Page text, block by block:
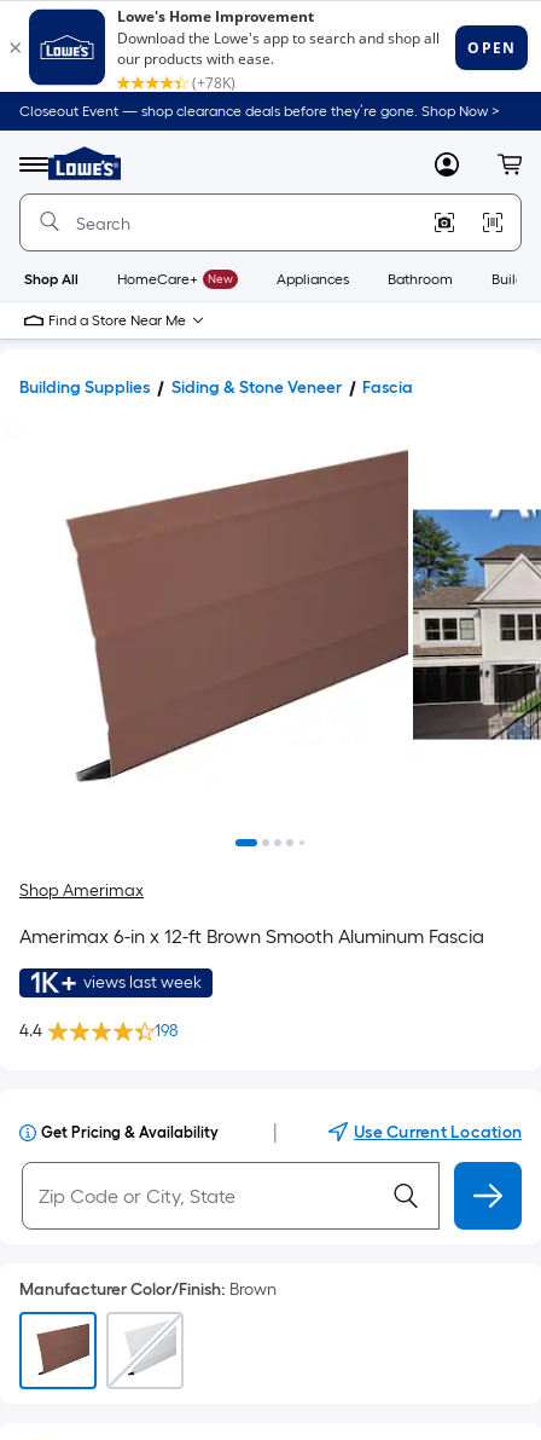
Closeout Event — shop clearance deals before they’re gone. Shop Now >
Menu
Link
to
Home
Home
Page
MyLowes
Shop All HomeCare+ New Appliances Bathroom
Find a Store Near Me
Building Supplies Siding & Stone Veneer Fascia
Shop Amerimax
Amerimax 6-in x 12-ft Brown Smooth Aluminum Fascia
1K+ views last week
4.4 198
Get Pricing & Availability Use Current Location
Manufacturer Color/Finish: Brown